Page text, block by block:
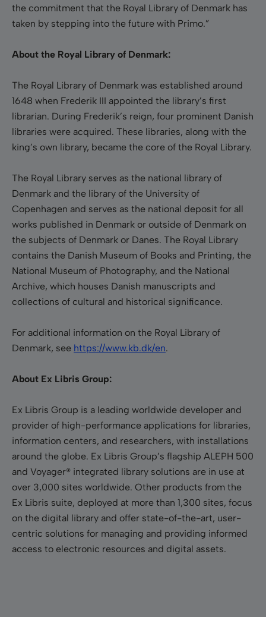
the commitment that the Royal Library of Denmark has
taken by stepping into the future with Primo.”
About the Royal Library of Denmark:
The Royal Library of Denmark was established around
1648 when Frederik III appointed the library’s first
librarian. During Frederik’s reign, four prominent Danish
libraries were acquired. These libraries, along with the
king’s own library, became the core of the Royal Library.
The Royal Library serves as the national library of
Denmark and the library of the University of
Copenhagen and serves as the national deposit for all
works published in Denmark or outside of Denmark on
the subjects of Denmark or Danes. The Royal Library
contains the Danish Museum of Books and Printing, the
National Museum of Photography, and the National
Archive, which houses Danish manuscripts and
collections of cultural and historical significance.
For additional information on the Royal Library of
Denmark, see https://www.kb.dk/en.
About Ex Libris Group:
Ex Libris Group is a leading worldwide developer and
provider of high-performance applications for libraries,
information centers, and researchers, with installations
around the globe. Ex Libris Group’s flagship ALEPH 500
and Voyager® integrated library solutions are in use at
over 3,000 sites worldwide. Other products from the
Ex Libris suite, deployed at more than 1,300 sites, focus
on the digital library and offer state-of-the-art, user-
centric solutions for managing and providing informed
access to electronic resources and digital assets.